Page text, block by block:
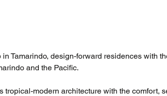
Tamarindo, design-forward residences with
and the Pacific.
modern architecture with the comfort,